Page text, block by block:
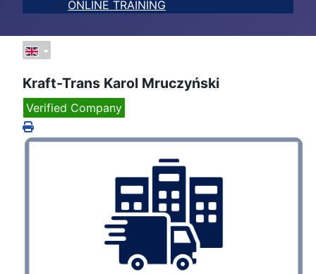
ONLINE TRAINING
Kraft-Trans Karol Mruczyński
Verified Company